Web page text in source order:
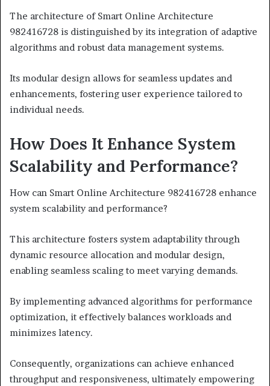
The architecture of Smart Online Architecture
982416728 is distinguished by its integration of adaptive
algorithms and robust data management systems.
Its modular design allows for seamless updates and
enhancements, fostering user experience tailored to
individual needs.
How Does It Enhance System
Scalability and Performance?
How can Smart Online Architecture 982416728 enhance
system scalability and performance?
This architecture fosters system adaptability through
dynamic resource allocation and modular design,
enabling seamless scaling to meet varying demands.
By implementing advanced algorithms for performance
optimization, it effectively balances workloads and
minimizes latency.
Consequently, organizations can achieve enhanced
throughput and responsiveness, ultimately empowering